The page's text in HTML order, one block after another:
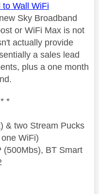
to Wall WiFi
Sky Broadband
or WiFi Max is not
actually provide
a sales lead
plus a one month
*
& two Stream Pucks
WiFi)
(500Mbs), BT Smart